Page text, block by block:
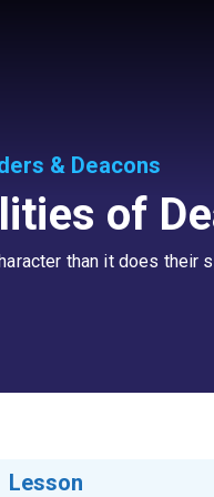
& Deacons
of
than it does
Lesson